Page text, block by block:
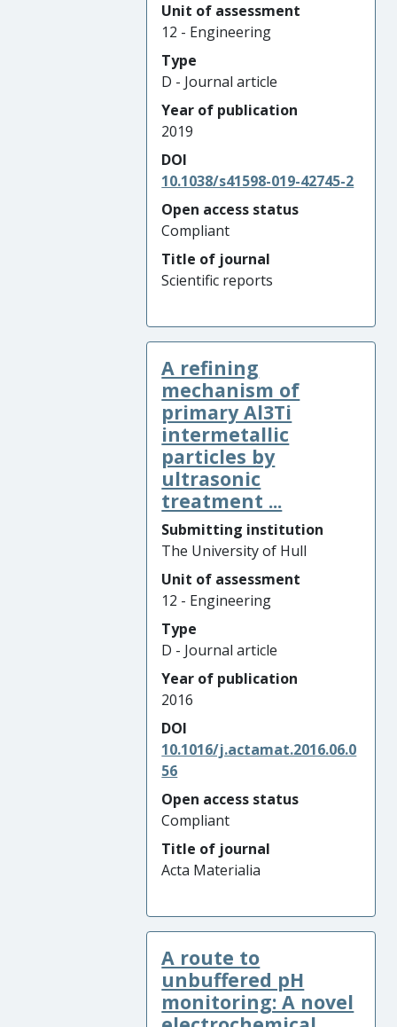
Unit of assessment
12 - Engineering
Type
D - Journal article
Year of publication
2019
DOI
10.1038/s41598-019-42745-2
Open access status
Compliant
Title of journal
Scientific reports
A refining
mechanism of
primary Al3Ti
intermetallic
particles by
ultrasonic
treatment ...
Submitting institution
The University of Hull
Unit of assessment
12 - Engineering
Type
D - Journal article
Year of publication
2016
DOI
10.1016/j.actamat.2016.06.0
56
Open access status
Compliant
Title of journal
Acta Materialia
A route to
unbuffered pH
monitoring: A novel